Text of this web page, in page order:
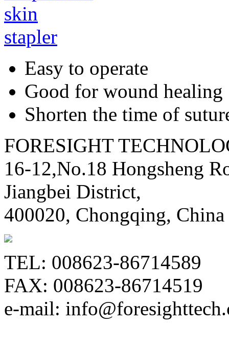
Easy to operate
Good for wound healing
Shorten the time of
FORESIGHT
16-12,No.18 Hongsheng
Jiangbei District,
400020, Chongqing, China
TEL: 008623-86714589
FAX: 008623-86714519
e-mail: